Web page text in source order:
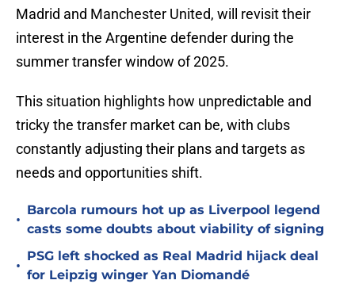
Madrid and Manchester United, will revisit their
interest in the Argentine defender during the
summer transfer window of 2025.
This situation highlights how unpredictable and
tricky the transfer market can be, with clubs
constantly adjusting their plans and targets as
needs and opportunities shift.
•
Barcola rumours hot up as Liverpool legend
casts some doubts about viability of signing
•
PSG left shocked as Real Madrid hijack deal
for Leipzig winger Yan Diomandé